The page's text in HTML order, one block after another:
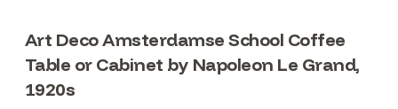
Art Deco Amsterdamse School Coffee
Table or Cabinet by Napoleon Le Grand,
1920s